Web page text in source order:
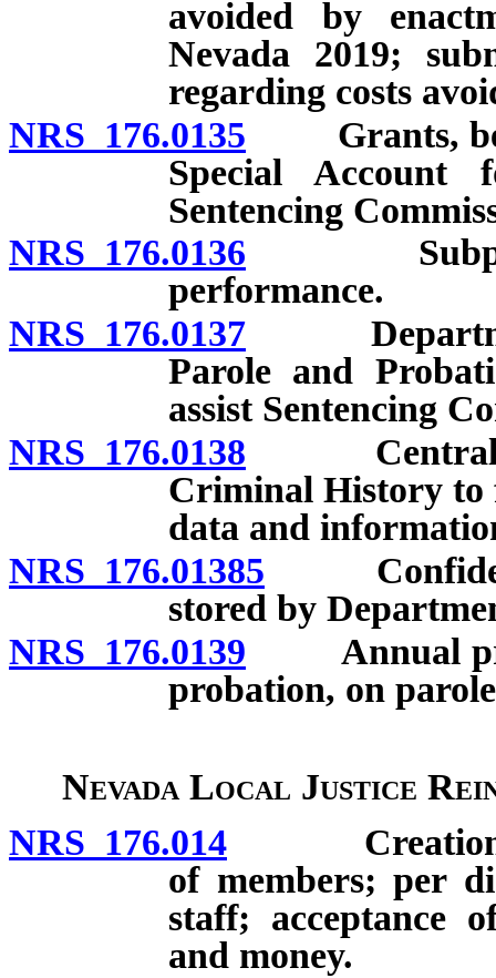
avoided by
Nevada 2019;
regarding costs
NRS 176.0135 Grants,
Special
Sentencing
NRS 176.0136
performance.
NRS 176.0137
Parole and
assist Sentencing
NRS 176.0138 Central
Criminal History to
data and
NRS 176.01385
stored by
NRS 176.0139 Annual
probation, on
Nevada Local Justice
NRS 176.014 Creation;
of members; per
staff; acceptance
and money.